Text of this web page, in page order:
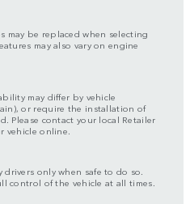
may be replaced when selecting
may also vary on engine
may differ by vehicle
or require the installation of
Please contact your local Retailer
vehicle online.
only when safe to do so.
control of the vehicle at all times.